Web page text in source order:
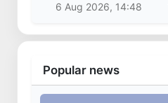
6 Aug 2026, 14:48
Popular news